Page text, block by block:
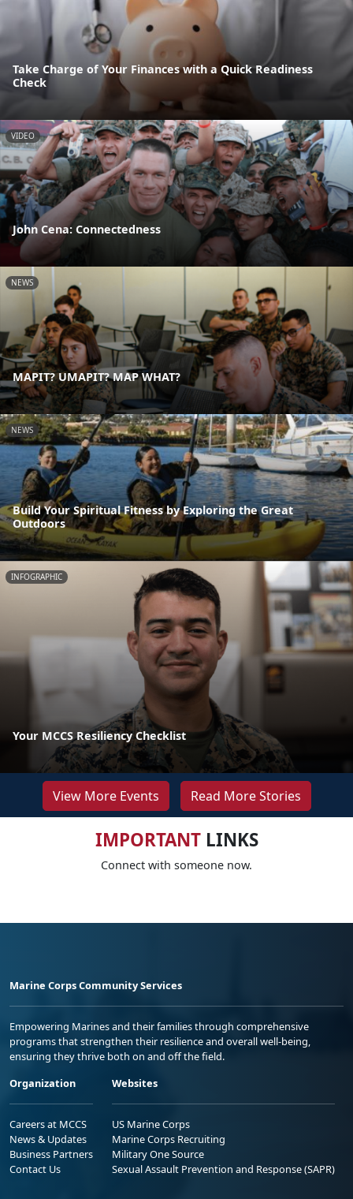
Take Charge of Your Finances with a Quick Readiness
Check
VIDEO
John Cena: Connectedness
NEWS
MAPIT? UMAPIT? MAP WHAT?
NEWS
Build Your Spiritual Fitness by Exploring the Great
Outdoors
INFOGRAPHIC
Your MCCS Resiliency Checklist
View More Events Read More Stories
IMPORTANTLINKS
Connect with someone now.
Marine Corps Community Services
Empowering Marines and their families through comprehensive
programs that strengthen their resilience and overall well-being,
ensuring they thrive both on and off the field.
Organization
Careers at MCCS
News & Updates
Business Partners
Contact Us
Websites
US Marine Corps
Marine Corps Recruiting
Military One Source
Sexual Assault Prevention and Response (SAPR)